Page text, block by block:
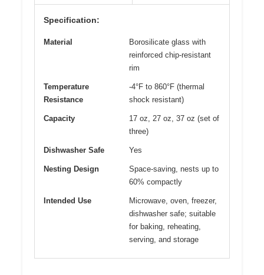
Specification:
Material
Borosilicate glass with
reinforced chip-resistant
rim
Temperature
Resistance
-4°F to 860°F (thermal
shock resistant)
Capacity
17 oz, 27 oz, 37 oz (set of
three)
Dishwasher Safe Yes
Nesting Design
Space-saving, nests up to
60% compactly
Intended Use
Microwave, oven, freezer,
dishwasher safe; suitable
for baking, reheating,
serving, and storage